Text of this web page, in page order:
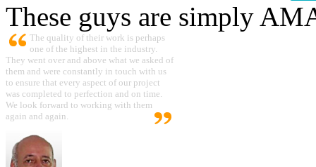
These guys are simply
The quality of their work is perhaps
one of the highest in the industry.
They went over and above what we asked of
them and were constantly in touch with us
to ensure that every aspect of our project
was completed to perfection and on time.
We look forward to working with them
again and again.